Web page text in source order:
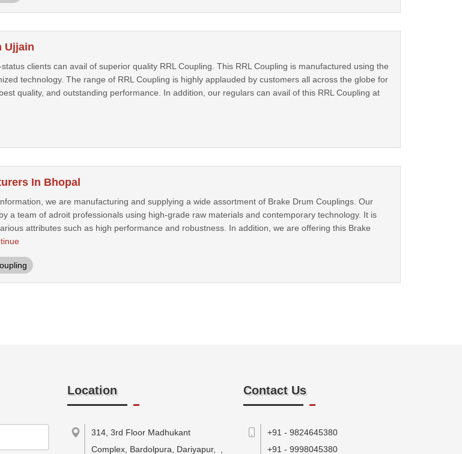
Ujjain
clients can avail of superior quality RRL Coupling. This RRL Coupling is manufactured using the
technology. The range of RRL Coupling is highly applauded by customers all across the globe for
quality, and outstanding performance. In addition, our regulars can avail of this RRL Coupling at
In Bhopal
we are manufacturing and supplying a wide assortment of Brake Drum Couplings. Our
a team of adroit professionals using high-grade raw materials and contemporary technology. It is
attributes such as high performance and robustness. In addition, we are offering this Brake
Location
314, 3rd Floor Madhukant
Complex, Bardolpura, Dariyapur,
Contact Us
+91 - 9824645380
+91 - 9998045380